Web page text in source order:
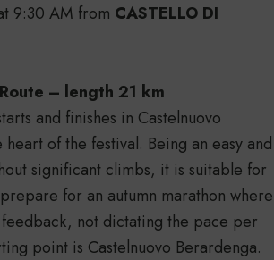
9:30 AM from CASTELLO DI
– length 21 km
and finishes in Castelnuovo
of the festival. Being an easy and
significant climbs, it is suitable for
for an autumn marathon where
not dictating the pace per
point is Castelnuovo Berardenga.